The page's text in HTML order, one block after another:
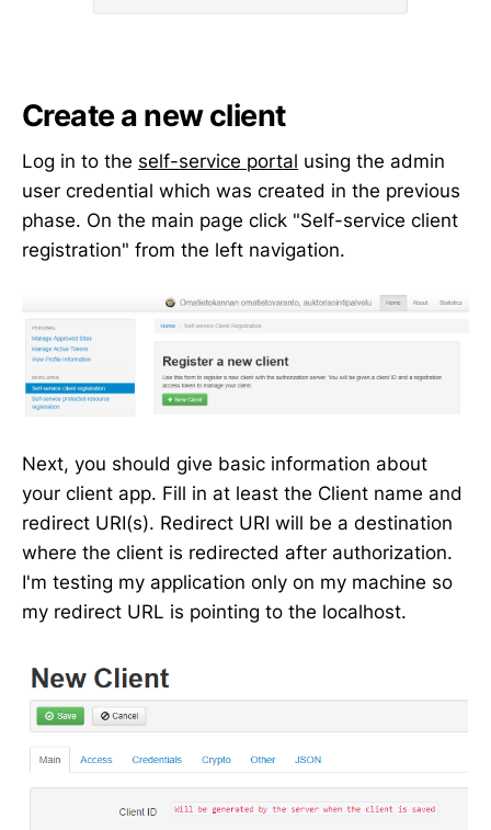
Create a new client
Log in to the self-service portal using the admin
user credential which was created in the previous
phase. On the main page click "Self-service client
registration" from the left navigation.
Next, you should give basic information about
your client app. Fill in at least the Client name and
redirect URI(s). Redirect URI will be a destination
where the client is redirected after authorization.
I'm testing my application only on my machine so
my redirect URL is pointing to the localhost.